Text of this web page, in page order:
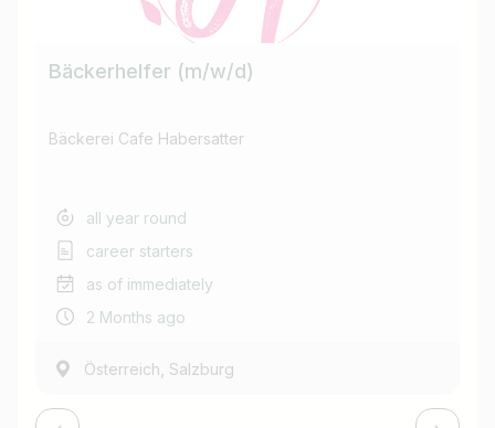
Bäckerhelfer (m/w/d)
Bäckerei Cafe Habersatter
all year round
career starters
as of immediately
2 Months ago
Österreich, Salzburg
Find jobs